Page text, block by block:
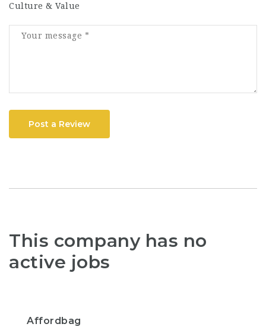
Culture & Value
Post a Review
This company has no
active jobs
Affordbag